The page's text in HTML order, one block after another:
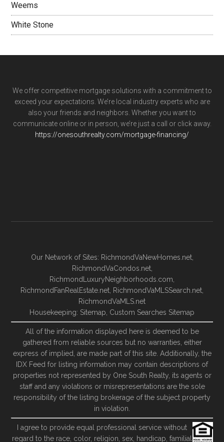
Weems
White Stone
We offer competitive mortgage solutions with a commitment to
exceed your expectations. We’re local industry experts who are
also your friends and neighbors. Whether you want to
communicate online or in person, we’re just a call or click away.
https://onesouthrealty.com/mortgage-financing/
Our Network of Sites: RichmondVaNewHomes.net,
RichmondVaCondos.net,
RichmondLuxuryNeighborhoods.com
RichmondFanRealEstate.net RichmondVaMLSSearch.net
RichmondVaMLS.net
Housekeeping: Sitemap Custom Searches Sitemap
All of the information displayed here is deemed to be
gathered from reliable sources but no warranties, either
express of implied, are made part of this site. Additionally, the
IDX Feed for listing information may contain descriptions of
properties not represented by One South Realty, its agents or
staff and any violations or misrepresentations are the sole
responsibility of the listing brokerage of the subject property
in violation.
I agree to provide equal professional service without
regard to the race, color, religion, sex, handicap, familial